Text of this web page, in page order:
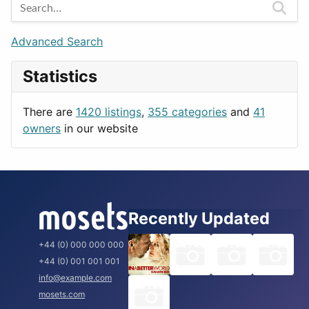
Games
Lifestyle
News & Weather
Productivity
Berlin
Budapest
London
Paris
Rome
Advanced Search
Statistics
There are 1420 listings, 355 categories and 41
owners in our website
+44 (0) 000 000 000
+44 (0) 001 001 001
info@example.com
mosets.com
Recently Updated